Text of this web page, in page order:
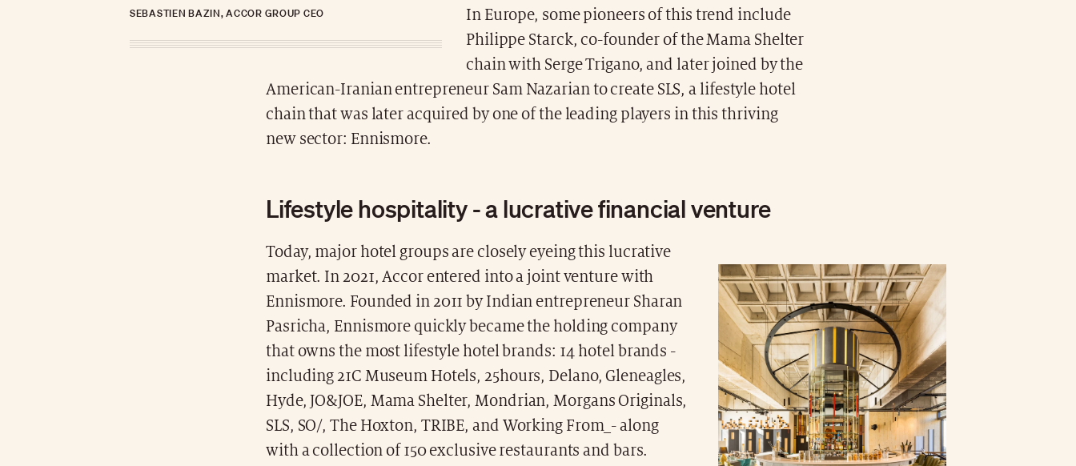
SEBASTIEN BAZIN, ACCOR GROUP CEO
In Europe, some pioneers of this trend include
Philippe Starck, co-founder of the Mama Shelter
chain with Serge Trigano, and later joined by the
American-Iranian entrepreneur Sam Nazarian to create SLS, a lifestyle hotel
chain that was later acquired by one of the leading players in this thriving
new sector: Ennismore.
Lifestyle hospitality - a lucrative financial venture
Today, major hotel groups are closely eyeing this lucrative
market. In 2021, Accor entered into a joint venture with
Ennismore. Founded in 2011 by Indian entrepreneur Sharan
Pasricha, Ennismore quickly became the holding company
that owns the most lifestyle hotel brands: 14 hotel brands -
including 21C Museum Hotels, 25hours, Delano, Gleneagles,
Hyde, JO&JOE, Mama Shelter, Mondrian, Morgans Originals,
SLS, SO/, The Hoxton, TRIBE, and Working From_- along
with a collection of 150 exclusive restaurants and bars.